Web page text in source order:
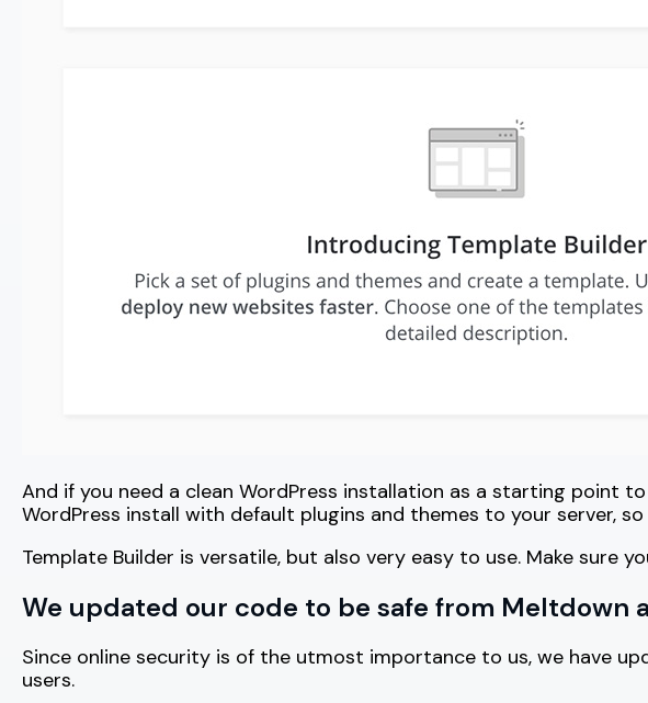
And if you need a clean WordPress installation as a starting point
WordPress install with default plugins and themes to your server,
Template Builder is versatile, but also very easy to use. Make sure
We updated our code to be safe from Meltdown
Since online security is of the utmost importance to us, we have
users.